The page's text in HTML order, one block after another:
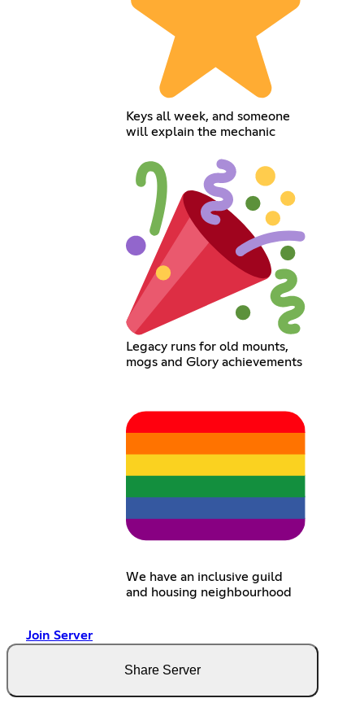
Keys all week, and someone
will explain the mechanic
Legacy runs for old mounts,
mogs and Glory achievements
We have an inclusive guild
and housing neighbourhood
Join Server
Share Server